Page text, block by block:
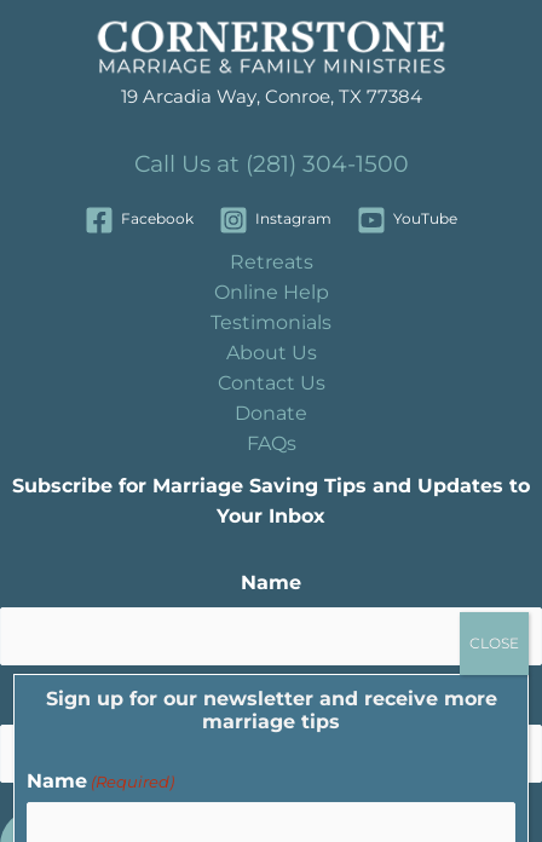
19 Arcadia Way, Conroe, TX 77384
Call Us at (281) 304-1500
Facebook Instagram YouTube
Retreats
Online Help
Testimonials
About Us
Contact Us
Donate
FAQs
Subscribe for Marriage Saving Tips and Updates to
Your Inbox
Name
Email
Sign up for our newsletter and receive more
marriage tips
Name (Required)